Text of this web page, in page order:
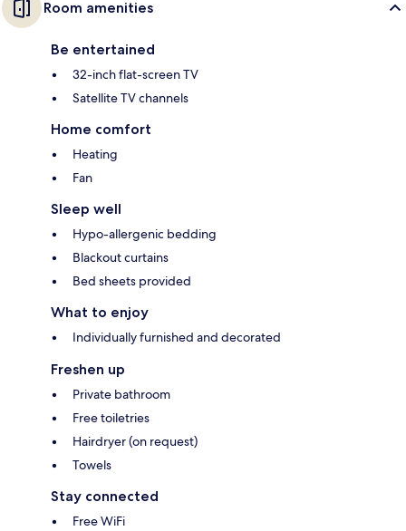
Room amenities
Be entertained
32-inch flat-screen TV
Satellite TV channels
Home comfort
Heating
Fan
Sleep well
Hypo-allergenic bedding
Blackout curtains
Bed sheets provided
What to enjoy
Individually furnished and decorated
Freshen up
Private bathroom
Free toiletries
Hairdryer (on request)
Towels
Stay connected
Free WiFi